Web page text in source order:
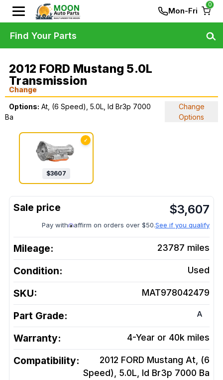
Mon-Fri
0
2012 FORD Mustang 5.0L
Transmission
Change
Options: At, (6 Speed), 5.0L, Id Br3p 7000
Ba
Change
Options
✓
$3607
$3,607
Pay with affirm on orders over $50.See if you qualify
Mileage: 23787 miles
Condition: Used
SKU: MAT978042479
Part Grade: A
Warranty: 4-Year or 40k miles
Compatibility:
2012 FORD Mustang At, (6
Speed), 5.0L, Id Br3p 7000 Ba
Find Your Parts